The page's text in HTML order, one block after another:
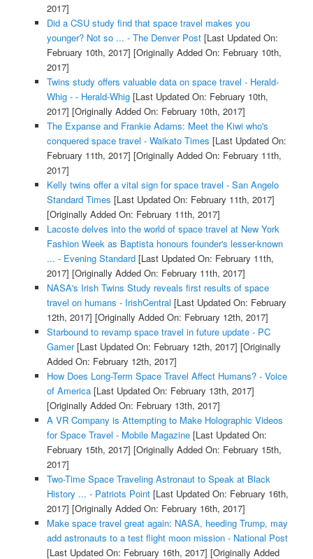
2017]
Did a CSU study find that space travel makes you
younger? Not so ... - The Denver Post[Last Updated On:
February 10th, 2017] [Originally Added On: February 10th,
2017]
Twins study offers valuable data on space travel - Herald-
Whig - - Herald-Whig[Last Updated On: February 10th,
2017] [Originally Added On: February 10th, 2017]
The Expanse and Frankie Adams: Meet the Kiwi who's
conquered space travel - Waikato Times [Last Updated On:
February 11th, 2017] [Originally Added On: February 11th,
2017]
Kelly twins offer a vital sign for space travel - San Angelo
Standard Times [Last Updated On: February 11th, 2017]
[Originally Added On: February 11th, 2017]
Lacoste delves into the world of space travel at New York
Fashion Week as Baptista honours founder's lesser-known
... - Evening Standard[Last Updated On: February 11th,
2017] [Originally Added On: February 11th, 2017]
NASA's Irish Twins Study reveals first results of space
travel on humans - IrishCentral [Last Updated On: February
12th, 2017] [Originally Added On: February 12th, 2017]
Starbound to revamp space travel in future update - PC
Gamer[Last Updated On: February 12th, 2017] [Originally
Added On: February 12th, 2017]
How Does Long-Term Space Travel Affect Humans? - Voice
of America[Last Updated On: February 13th, 2017]
[Originally Added On: February 13th, 2017]
A VR Company is Attempting to Make Holographic Videos
for Space Travel - Mobile Magazine[Last Updated On:
February 15th, 2017] [Originally Added On: February 15th,
2017]
Two-Time Space Traveling Astronaut to Speak at Black
History ... - Patriots Point[Last Updated On: February 16th,
2017] [Originally Added On: February 16th, 2017]
Make space travel great again: NASA, heeding Trump, may
add astronauts to a test flight moon mission - National Post
[Last Updated On: February 16th, 2017] [Originally Added